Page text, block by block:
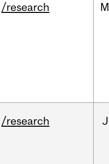
/research
/research